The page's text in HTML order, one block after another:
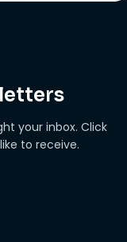
your inbox. Click
to receive.